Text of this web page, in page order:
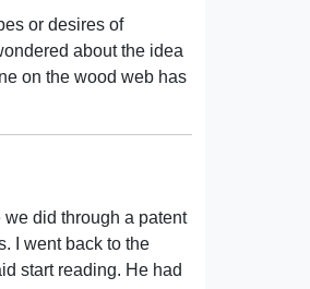
or desires of
about the idea
on the wood web has
did through a patent
I went back to the
start reading. He had